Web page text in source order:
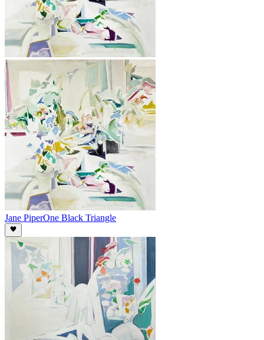
Jane PiperOne Black Triangle